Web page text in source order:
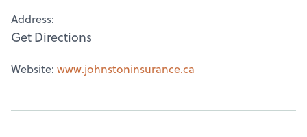
Address:
Get Directions
Website: www.johnstoninsurance.ca